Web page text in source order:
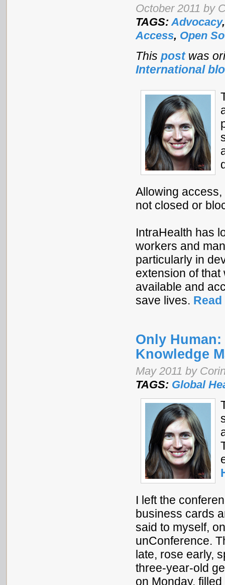
October 2011 by
TAGS:Advocacy
Access, Open
This post was
International
Allowing
not closed or
IntraHealth has
workers and
particularly in
extension of
available and
save lives.
Only
Knowledge
May 2011 by
TAGS: Global
I left the
business cards
said to myself,
unConference.
late, rose early,
three-year-old
on Monday,